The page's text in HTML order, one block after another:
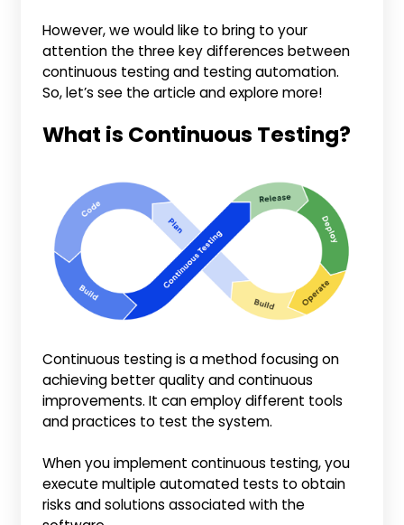
However, we would like to bring to your
attention the three key differences between
continuous testing and testing automation.
So, let’s see the article and explore more!
What is Continuous Testing?
Continuous testing is a method focusing on
achieving better quality and continuous
improvements. It can employ different tools
and practices to test the system.
When you implement continuous testing, you
execute multiple automated tests to obtain
risks and solutions associated with the